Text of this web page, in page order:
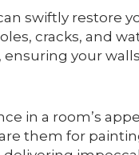
swiftly restore
cracks, and
your
in a room’s
them for